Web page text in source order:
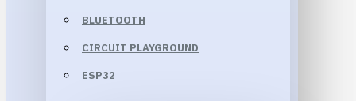
BLUETOOTH
CIRCUIT PLAYGROUND
ESP32